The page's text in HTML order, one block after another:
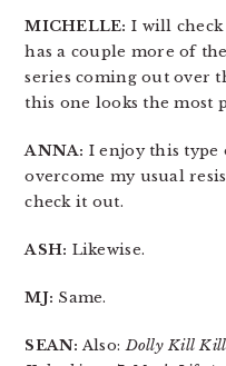
MICHELLE: I will check
has a couple more of
series coming out over
this one looks the most
ANNA: I enjoy this
overcome my usual
check it out.
ASH: Likewise.
MJ: Same.
SEAN: Also:Dolly Kill Kill